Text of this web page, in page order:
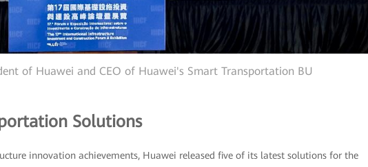
of Huawei and CEO of Huawei's Smart Transportation BU
Solutions
innovation achievements, Huawei released five of its latest solutions for the